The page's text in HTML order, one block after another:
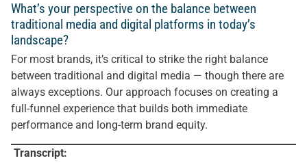
What’s your perspective on the balance between
traditional media and digital platforms in today’s
landscape?
For most brands, it’s critical to strike the right balance
between traditional and digital media — though there are
always exceptions. Our approach focuses on creating a
full-funnel experience that builds both immediate
performance and long-term brand equity.
Transcript: